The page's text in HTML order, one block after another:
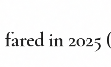
in 2025